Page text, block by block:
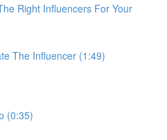
Right Influencers For Your
The Influencer (1:49)
(0:35)